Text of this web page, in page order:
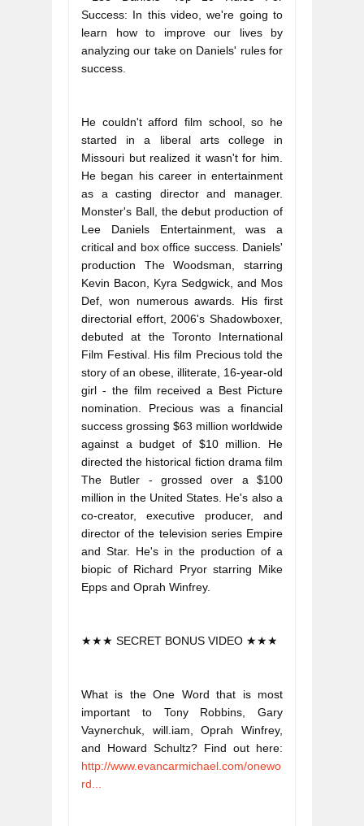
Success: In this video, we're going to
learn how to improve our lives by
analyzing our take on Daniels' rules for
success.
He couldn't afford film school, so he
started in a liberal arts college in
Missouri but realized it wasn't for him.
He began his career in entertainment
as a casting director and manager.
Monster's Ball, the debut production of
Lee Daniels Entertainment, was a
critical and box office success. Daniels'
production The Woodsman, starring
Kevin Bacon, Kyra Sedgwick, and Mos
Def, won numerous awards. His first
directorial effort, 2006's Shadowboxer,
debuted at the Toronto International
Film Festival. His film Precious told the
story of an obese, illiterate, 16-year-old
girl - the film received a Best Picture
nomination. Precious was a financial
success grossing $63 million worldwide
against a budget of $10 million. He
directed the historical fiction drama film
The Butler - grossed over a $100
million in the United States. He's also a
co-creator, executive producer, and
director of the television series Empire
and Star. He's in the production of a
biopic of Richard Pryor starring Mike
Epps and Oprah Winfrey.
★★★ SECRET BONUS VIDEO ★★★
What is the One Word that is most
important to Tony Robbins, Gary
Vaynerchuk, will.iam, Oprah Winfrey,
and Howard Schultz? Find out here:
http://www.evancarmichael.com/onewo
rd...